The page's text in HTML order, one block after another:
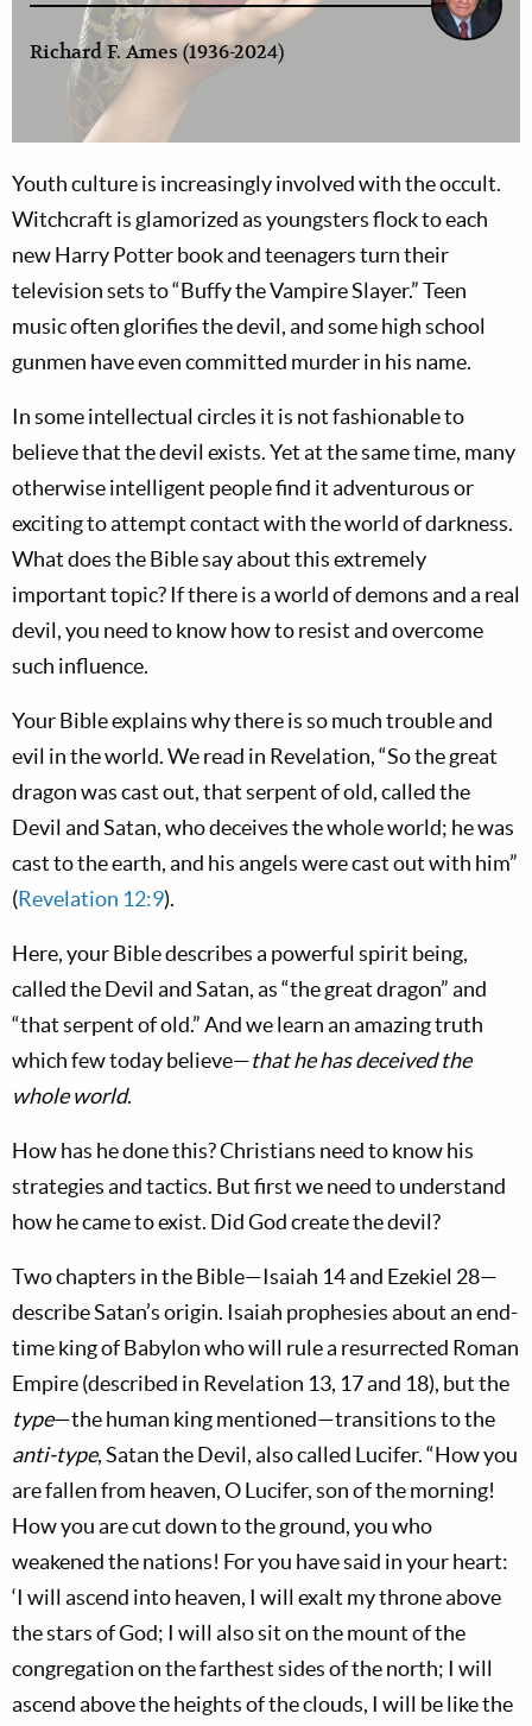
Richard F. Ames (1936-2024)
Youth culture is increasingly involved with the occult.
Witchcraft is glamorized as youngsters flock to each
new Harry Potter book and teenagers turn their
television sets to “Buffy the Vampire Slayer.” Teen
music often glorifies the devil, and some high school
gunmen have even committed murder in his name.
In some intellectual circles it is not fashionable to
believe that the devil exists. Yet at the same time, many
otherwise intelligent people find it adventurous or
exciting to attempt contact with the world of darkness.
What does the Bible say about this extremely
important topic? If there is a world of demons and a real
devil, you need to know how to resist and overcome
such influence.
Your Bible explains why there is so much trouble and
evil in the world. We read in Revelation, “So the great
dragon was cast out, that serpent of old, called the
Devil and Satan, who deceives the whole world; he was
cast to the earth, and his angels were cast out with him”
(Revelation 12:9).
Here, your Bible describes a powerful spirit being,
called the Devil and Satan, as “the great dragon” and
“that serpent of old.” And we learn an amazing truth
which few today believe—that he has deceived the
whole world.
How has he done this? Christians need to know his
strategies and tactics. But first we need to understand
how he came to exist. Did God create the devil?
Two chapters in the Bible—Isaiah 14and Ezekiel 28—
describe Satan’s origin. Isaiah prophesies about an end-
time king of Babylon who will rule a resurrected Roman
Empire (described in Revelation 13, 17 and 18), but the
type—the human king mentioned—transitions to the
anti-type, Satan the Devil, also called Lucifer. “How you
are fallen from heaven, O Lucifer, son of the morning!
How you are cut down to the ground, you who
weakened the nations! For you have said in your heart:
‘I will ascend into heaven, I will exalt my throne above
the stars of God; I will also sit on the mount of the
congregation on the farthest sides of the north; I will
ascend above the heights of the clouds, I will be like the